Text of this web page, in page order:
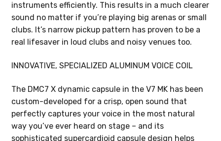
instruments efficiently. This results in a much clearer
sound no matter if you’re playing big arenas or small
clubs. It’s narrow pickup pattern has proven to be a
real lifesaver in loud clubs and noisy venues too.
INNOVATIVE, SPECIALIZED ALUMINUM VOICE COIL
The DMC7 X dynamic capsule in the V7 MK has been
custom-developed for a crisp, open sound that
perfectly captures your voice in the most natural
way you’ve ever heard on stage – and its
sophisticated supercardioid capsule design helps